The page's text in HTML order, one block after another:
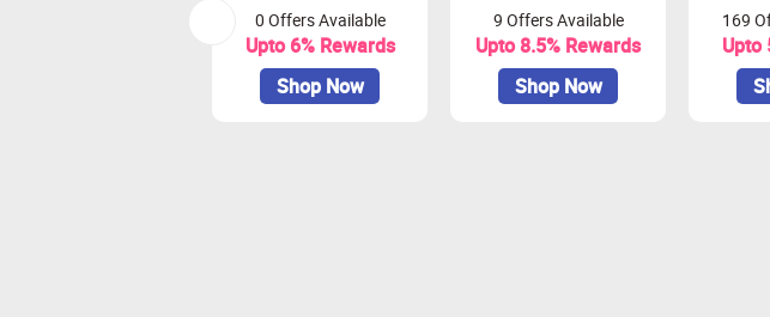
0 Offers Available
Upto 6% Rewards
Shop Now
9 Offers Available
Upto 8.5% Rewards
Shop Now
169
Upto